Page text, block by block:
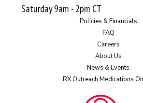
Saturday 9am - 2pm CT
Policies & Financials
FAQ
Careers
About Us
News & Events
RX Outreach Medications